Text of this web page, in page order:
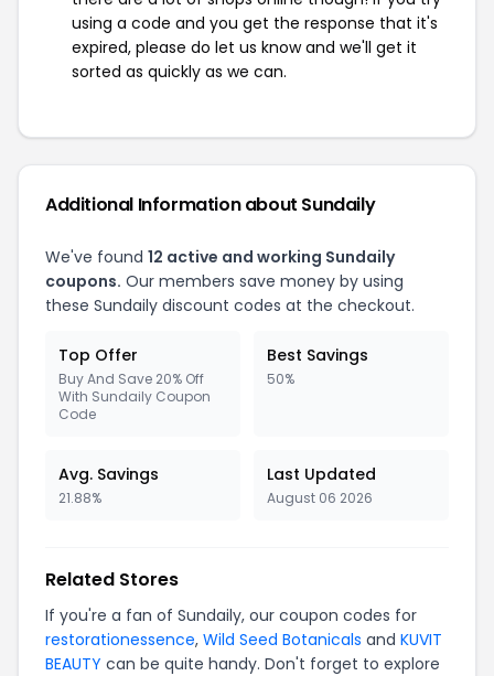
using a code and you get the response that it's
expired, please do let us know and we'll get it
sorted as quickly as we can.
Additional Information about Sundaily
We've found 12 active and working Sundaily
coupons. Our members save money by using
these Sundaily discount codes at the checkout.
Top Offer
Buy And Save 20% Off
With Sundaily Coupon
Code
Best Savings
50%
Avg. Savings
21.88%
Last Updated
August 06 2026
Related Stores
If you're a fan of Sundaily, our coupon codes for
restorationessence, Wild Seed Botanicals and KUVIT
BEAUTY can be quite handy. Don't forget to explore